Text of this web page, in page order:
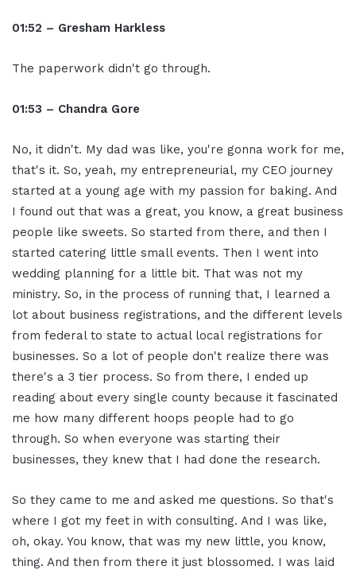
01:52 – Gresham Harkless
The paperwork didn't go through.
01:53 – Chandra Gore
No, it didn't. My dad was like, you're gonna work for me,
that's it. So, yeah, my entrepreneurial, my CEO journey
started at a young age with my passion for baking. And
I found out that was a great, you know, a great business
people like sweets. So started from there, and then I
started catering little small events. Then I went into
wedding planning for a little bit. That was not my
ministry. So, in the process of running that, I learned a
lot about business registrations, and the different levels
from federal to state to actual local registrations for
businesses. So a lot of people don't realize there was
there's a 3 tier process. So from there, I ended up
reading about every single county because it fascinated
me how many different hoops people had to go
through. So when everyone was starting their
businesses, they knew that I had done the research.
So they came to me and asked me questions. So that's
where I got my feet in with consulting. And I was like,
oh, okay. You know, that was my new little, you know,
thing. And then from there it just blossomed. I was laid